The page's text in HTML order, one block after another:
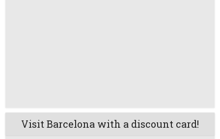
Visit Barcelona with a discount card!